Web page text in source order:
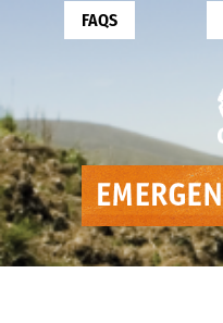
FAQS